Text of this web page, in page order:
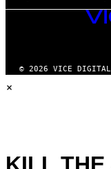
VICE
MEDIA
© 2026 VICE
×